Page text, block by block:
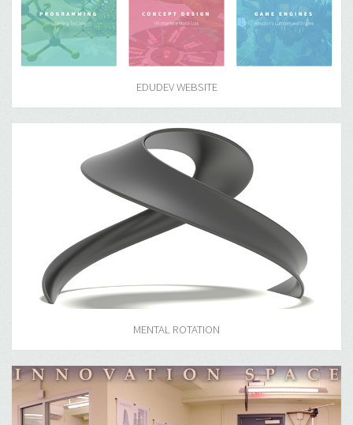
EDUDEV WEBSITE
MENTAL ROTATION